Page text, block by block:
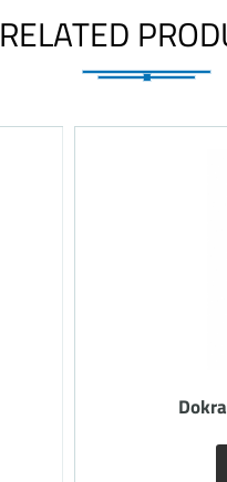
RELATED
Dokra Pen Holder With